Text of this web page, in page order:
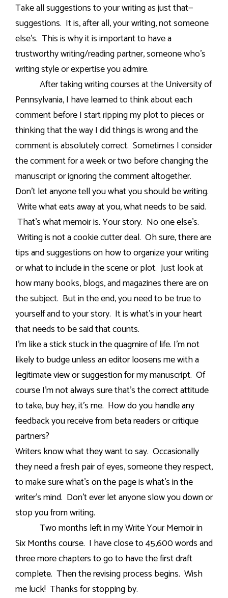
Take all suggestions to your writing as just that—
suggestions. It is, after all, your writing, not someone
else’s. This is why it is important to have a
trustworthy writing/reading partner, someone who’s
writing style or expertise you admire.
After taking writing courses at the University of
Pennsylvania, I have learned to think about each
comment before I start ripping my plot to pieces or
thinking that the way I did things is wrong and the
comment is absolutely correct. Sometimes I consider
the comment for a week or two before changing the
manuscript or ignoring the comment altogether.
Don’t let anyone tell you what you should be writing.
Write what eats away at you, what needs to be said.
That’s what memoir is. Your story. No one else’s.
Writing is not a cookie cutter deal. Oh sure, there are
tips and suggestions on how to organize your writing
or what to include in the scene or plot. Just look at
how many books, blogs, and magazines there are on
the subject. But in the end, you need to be true to
yourself and to your story. It is what’s in your heart
that needs to be said that counts.
I’m like a stick stuck in the quagmire of life. I’m not
likely to budge unless an editor loosens me with a
legitimate view or suggestion for my manuscript. Of
course I’m not always sure that’s the correct attitude
to take, buy hey, it’s me. How do you handle any
feedback you receive from beta readers or critique
partners?
Writers know what they want to say. Occasionally
they need a fresh pair of eyes, someone they respect,
to make sure what’s on the page is what’s in the
writer’s mind. Don’t ever let anyone slow you down or
stop you from writing.
Two months left in my Write Your Memoir in
Six Months course. I have close to 45,600 words and
three more chapters to go to have the first draft
complete. Then the revising process begins. Wish
me luck! Thanks for stopping by.